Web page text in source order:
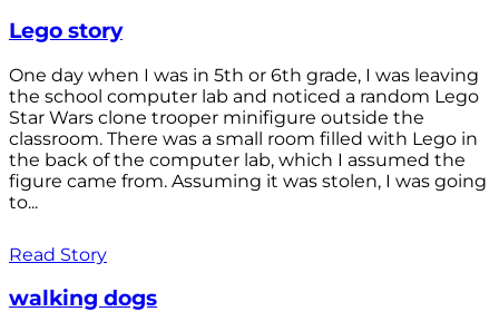
Lego story
One day when I was in 5th or 6th grade, I was leaving
the school computer lab and noticed a random Lego
Star Wars clone trooper minifigure outside the
classroom. There was a small room filled with Lego in
the back of the computer lab, which I assumed the
figure came from. Assuming it was stolen, I was going
to...
Read Story
walking dogs